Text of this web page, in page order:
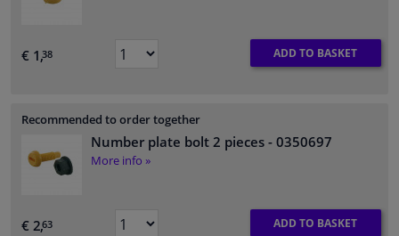
€ 1,38 ADD TO BASKET
Recommended to order together
Number plate bolt 2 pieces - 0350697
More info »
€ 2,63 ADD TO BASKET